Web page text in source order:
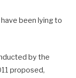
been lying to
by the
proposed,